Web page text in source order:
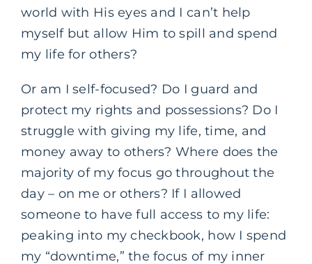
world with His eyes and I can’t help
myself but allow Him to spill and spend
my life for others?
Or am I self-focused? Do I guard and
protect my rights and possessions? Do I
struggle with giving my life, time, and
money away to others? Where does the
majority of my focus go throughout the
day – on me or others? If I allowed
someone to have full access to my life:
peaking into my checkbook, how I spend
my “downtime,” the focus of my inner